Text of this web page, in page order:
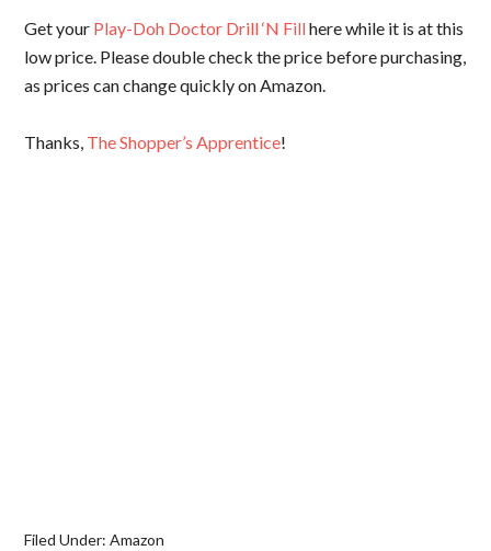
Get your Play-Doh Doctor Drill ‘N Fillhere while it is at this
low price. Please double check the price before purchasing,
as prices can change quickly on Amazon.
Thanks, The Shopper’s Apprentice!
Filed Under:Amazon